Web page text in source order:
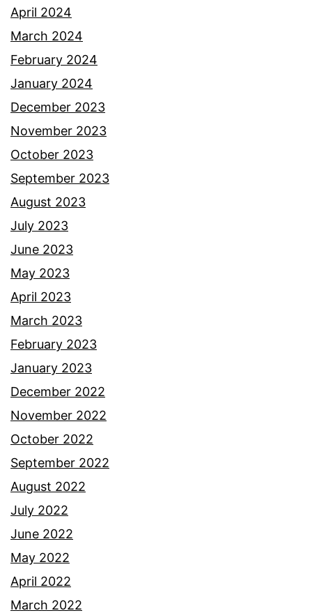
April 2024
March 2024
February 2024
January 2024
December 2023
November 2023
October 2023
September 2023
August 2023
July 2023
June 2023
May 2023
April 2023
March 2023
February 2023
January 2023
December 2022
November 2022
October 2022
September 2022
August 2022
July 2022
June 2022
May 2022
April 2022
March 2022